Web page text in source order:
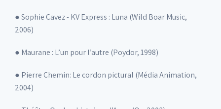
● Sophie Cavez - KV Express : Luna (Wild Boar Music,
2006)
● Maurane : L’un pour l’autre (Poydor, 1998)
● Pierre Chemin: Le cordon pictural (Média Animation,
2004)